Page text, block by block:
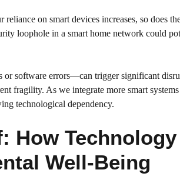
on smart devices increases, so does
loophole in a smart home network could
software errors—can trigger significant
fragility. As we integrate more smart
technological dependency.
How
Well-Being